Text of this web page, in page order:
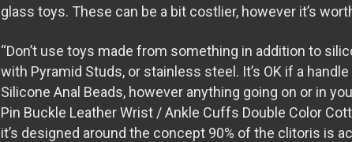
glass toys. These can be a bit costlier, however it’s
“Don’t use toys made from something in addition to
with Pyramid Studs, or stainless steel. It’s OK if a
Silicone Anal Beads, however anything going on or in
Pin Buckle Leather Wrist / Ankle Cuffs Double Color
it’s designed around the concept 90% of the clitoris is